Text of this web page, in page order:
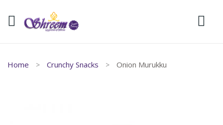
Home Crunchy Snacks Onion Murukku